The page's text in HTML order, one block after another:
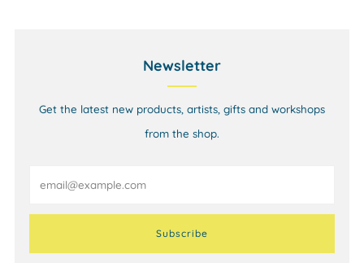
Newsletter
Get the latest new products, artists, gifts and workshops
from the shop.
Subscribe